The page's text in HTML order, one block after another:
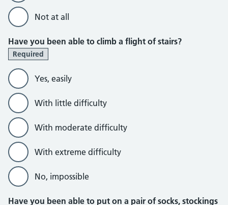
Not at all
Have you been able to climb a flight of stairs?
Required
Yes, easily
With little difficulty
With moderate difficulty
With extreme difficulty
No, impossible
Have you been able to put on a pair of socks, stockings